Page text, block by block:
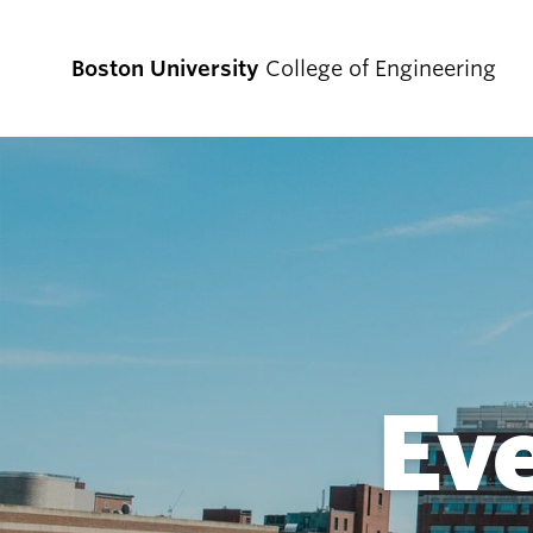
Boston University College of Engineering
Prospective Undergraduate Students
Academics